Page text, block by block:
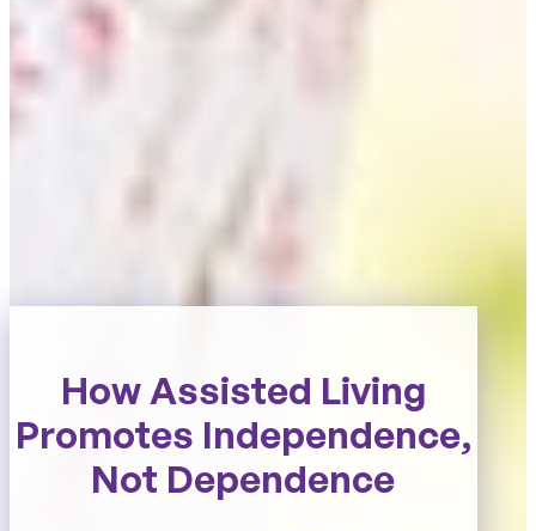
How Assisted Living
Promotes Independence,
Not Dependence